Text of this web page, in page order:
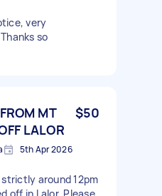
very
so
MT
LALOR
$50
5th Apr 2026
around 12pm
off in Lalor. Please